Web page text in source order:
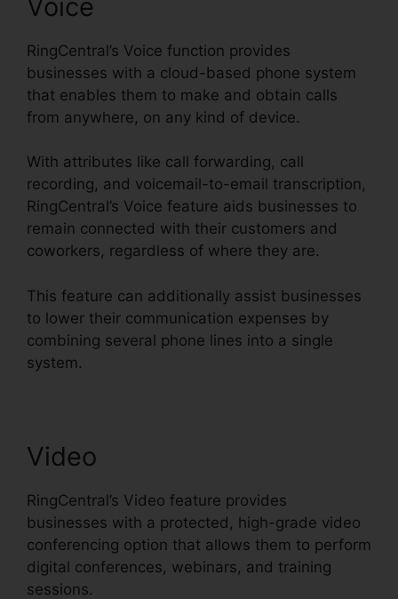
Voice
RingCentral’s Voice function provides
businesses with a cloud-based phone system
that enables them to make and obtain calls
from anywhere, on any kind of device.
With attributes like call forwarding, call
recording, and voicemail-to-email transcription,
RingCentral’s Voice feature aids businesses to
remain connected with their customers and
coworkers, regardless of where they are.
This feature can additionally assist businesses
to lower their communication expenses by
combining several phone lines into a single
system.
Video
RingCentral’s Video feature provides
businesses with a protected, high-grade video
conferencing option that allows them to perform
digital conferences, webinars, and training
sessions.